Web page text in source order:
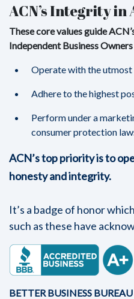
ACN’s Integrity in
These core values guide
Independent Business
Operate with the
Adhere to the highest
Perform under a
consumer protection
ACN’s top priority is to
honesty and integrity.
It’s a badge of honor
such as these have
BETTER BUSINESS BUREAU